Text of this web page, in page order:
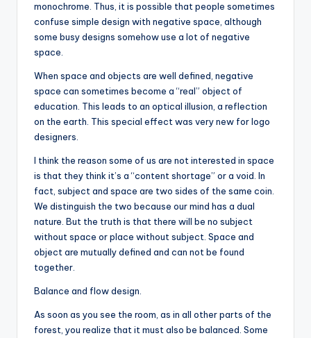
monochrome. Thus, it is possible that people sometimes
confuse simple design with negative space, although
some busy designs somehow use a lot of negative
space.
When space and objects are well defined, negative
space can sometimes become a “real” object of
education. This leads to an optical illusion, a reflection
on the earth. This special effect was very new for logo
designers.
I think the reason some of us are not interested in space
is that they think it’s a “content shortage” or a void. In
fact, subject and space are two sides of the same coin.
We distinguish the two because our mind has a dual
nature. But the truth is that there will be no subject
without space or place without subject. Space and
object are mutually defined and can not be found
together.
Balance and flow design.
As soon as you see the room, as in all other parts of the
forest, you realize that it must also be balanced. Some